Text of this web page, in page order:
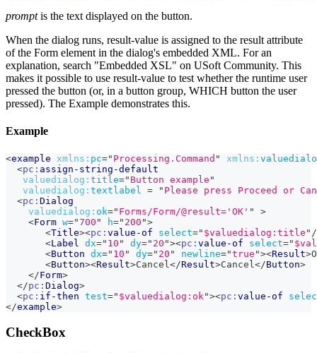
promptis the text displayed on the button.
When the dialog runs, result-value is assigned to the result attribute
of the Form element in the dialog's embedded XML. For an
explanation, search "Embedded XSL" on USoft Community. This
makes it possible to use result-value to test whether the runtime user
pressed the button (or, in a button group, WHICH button the user
pressed). The Example demonstrates this.
Example
<example xmlns: pc=" Processing.Command " xmlns:
<pc: assign-string-default
valuedialog: title=" Button example "
valuedialog: textlabel = " Please press Proceed or
<pc: Dialog
valuedialog: ok=" Forms/Form/@result='OK' "
>
<Form w="700 " h=" 200 ">
<Title><pc: value-of select=" $valuedialog:title "
<Label dx=" 10 " dy=" 20 "><pc: value-of select="
<Button dx=" 10 " dy=" 20 " newline="true "><Result>
<Button><Result>Cancel </Result>Cancel </Button>
</Form>
</pc: Dialog>
<pc: if-then test=" $valuedialog:ok "><pc: value-of
</example>
CheckBox